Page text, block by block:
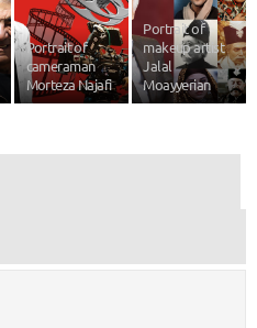
Portrait of
cameraman
Morteza Najafi
Portrait of
makeup artist
Jalal
Moayyerian